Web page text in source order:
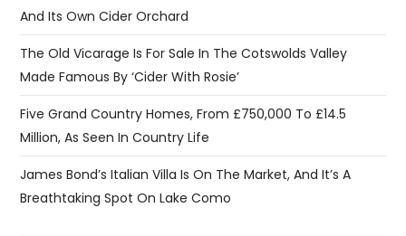
And Its Own Cider Orchard
The Old Vicarage Is For Sale In The Cotswolds Valley
Made Famous By ‘Cider With Rosie’
Five Grand Country Homes, From £750,000 To £14.5
Million, As Seen In Country Life
James Bond’s Italian Villa Is On The Market, And It’s A
Breathtaking Spot On Lake Como